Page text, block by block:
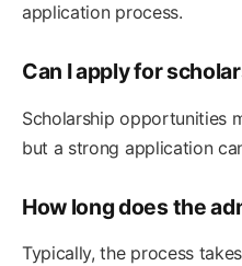
application process.
Can I apply for
Scholarship opportunities
but a strong application
How long does the
Typically, the process